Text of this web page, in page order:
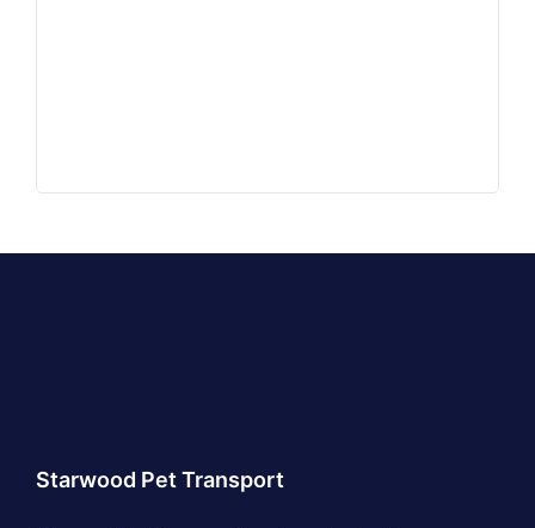
Starwood Pet Transport